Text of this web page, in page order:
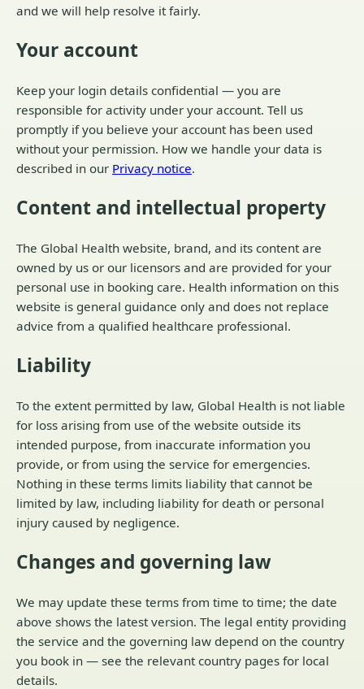
and we will help resolve it fairly.
Your account
Keep your login details confidential — you are
responsible for activity under your account. Tell us
promptly if you believe your account has been used
without your permission. How we handle your data is
described in our Privacy notice.
Content and intellectual property
The Global Health website, brand, and its content are
owned by us or our licensors and are provided for your
personal use in booking care. Health information on this
website is general guidance only and does not replace
advice from a qualified healthcare professional.
Liability
To the extent permitted by law, Global Health is not liable
for loss arising from use of the website outside its
intended purpose, from inaccurate information you
provide, or from using the service for emergencies.
Nothing in these terms limits liability that cannot be
limited by law, including liability for death or personal
injury caused by negligence.
Changes and governing law
We may update these terms from time to time; the date
above shows the latest version. The legal entity providing
the service and the governing law depend on the country
you book in — see the relevant country pages for local
details.